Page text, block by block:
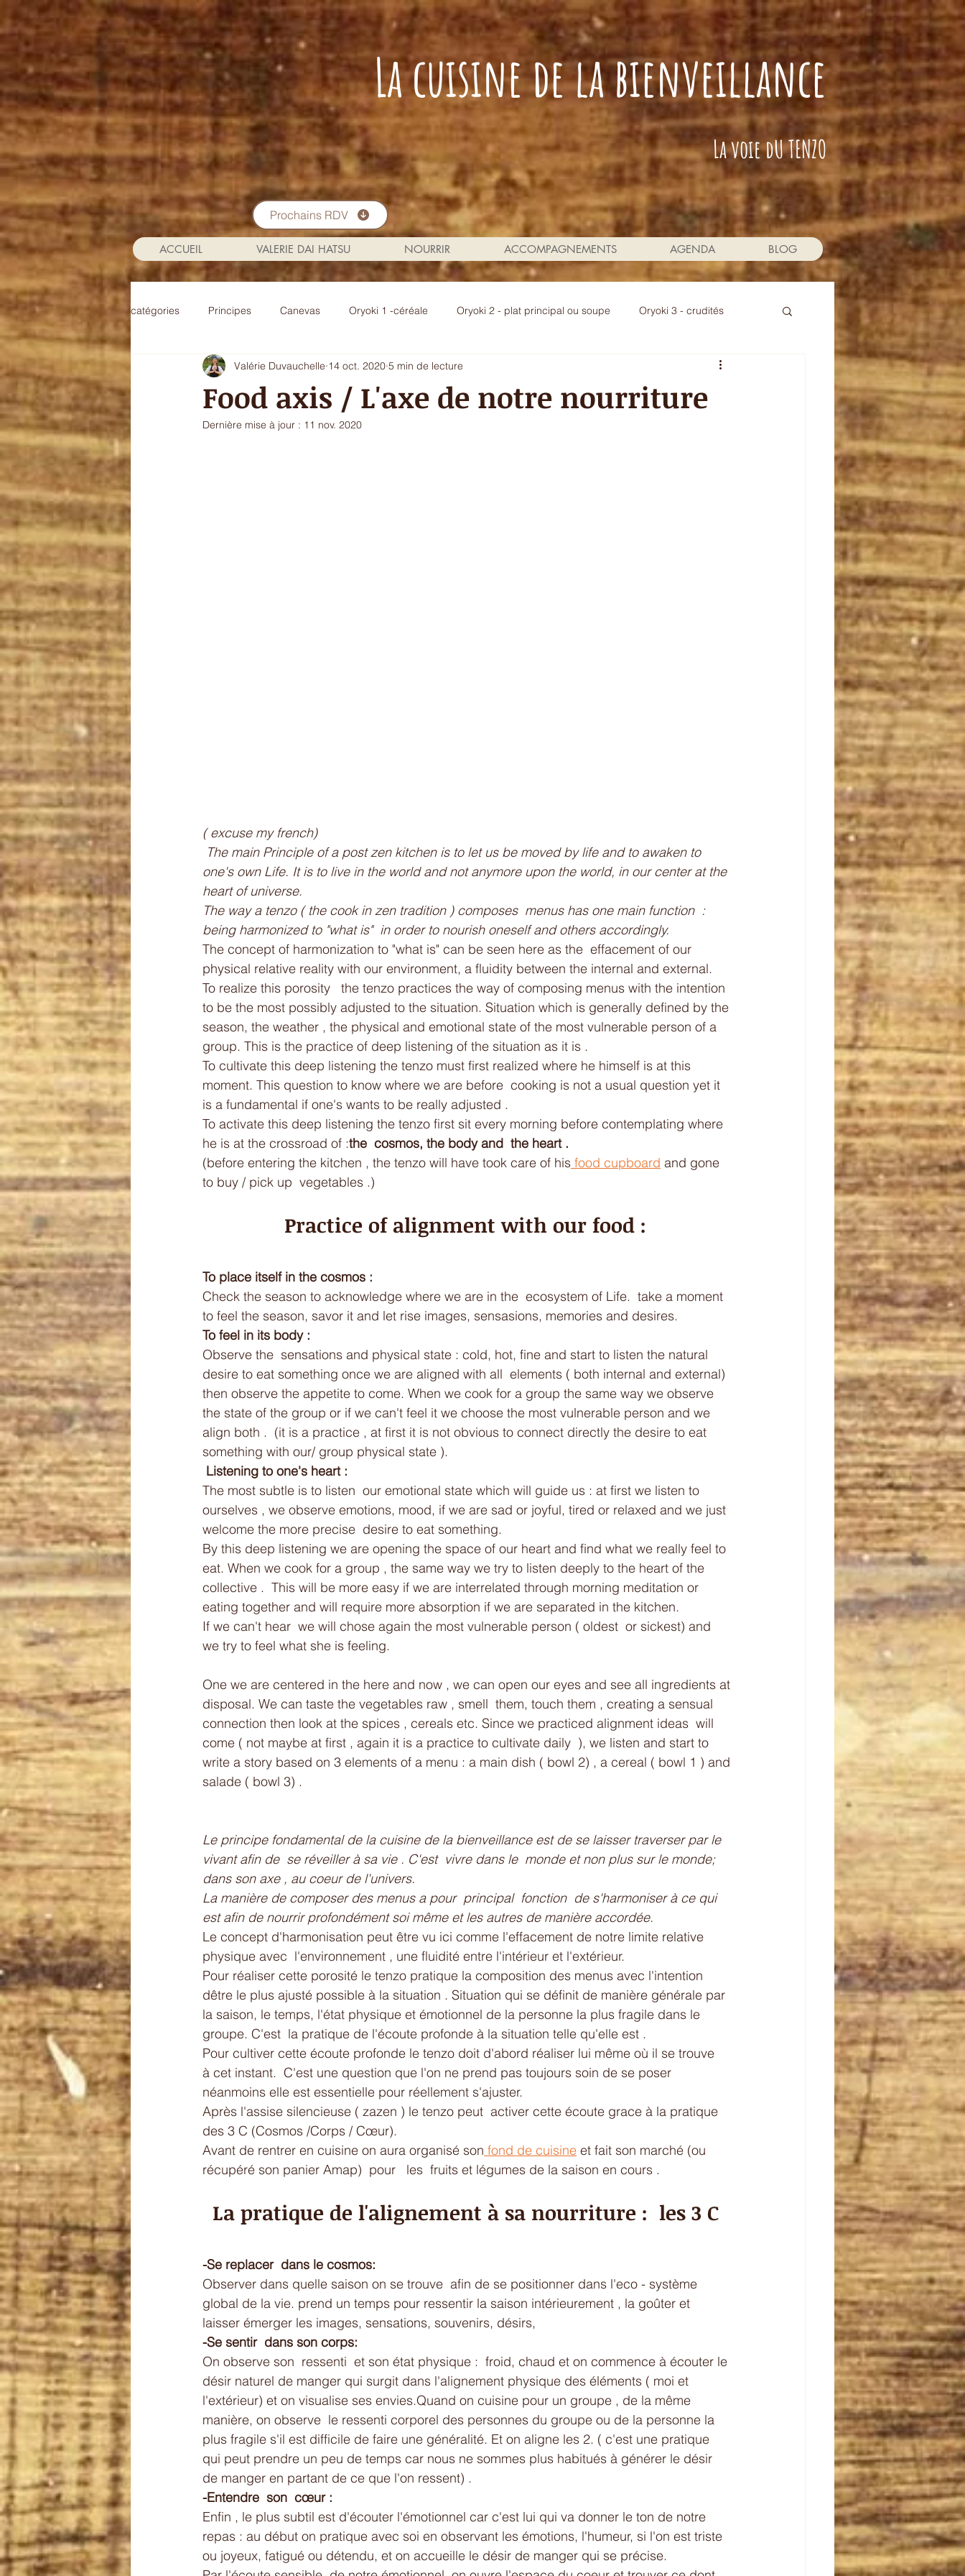
La cuisine de la bienveillance
La voie dU TENZO
Prochains RDV
ACCUEIL VALERIE DAI HATSU NOURRIR ACCOMPAGNEMENTS AGENDA BLOG
catégories Principes Canevas Oryoki 1 -céréale Oryoki 2 - plat principal ou soupe Oryoki 3 - crudités
Oryoki 4 - plat composé Oryoki 5 - entrée chic ou dessert
le goût de l'automne La douceur de l'hiver
Food axis / L'axe de notre nourriture
Valérie Duvauchelle 14 oct. 2020 5 min de lecture
Dernière mise à jour : 11 nov. 2020
( excuse my french)
one's own Life. It is to live in the world and not anymore upon the world, in our center at the
heart of universe.
The way a tenzo ( the cook in zen tradition ) composes  menus has one main function  :
being harmonized to "what is"  in order to nourish oneself and others accordingly.
The concept of harmonization to "what is" can be seen here as the  effacement of our
physical relative reality with our environment, a fluidity between the internal and external.
To realize this porosity   the tenzo practices the way of composing menus with the intention
to be the most possibly adjusted to the situation. Situation which is generally defined by the
season, the weather , the physical and emotional state of the most vulnerable person of a
group. This is the practice of deep listening of the situation as it is .
To cultivate this deep listening the tenzo must first realized where he himself is at this
moment. This question to know where we are before  cooking is not a usual question yet it
is a fundamental if one's wants to be really adjusted .
To activate this deep listening the tenzo first sit every morning before contemplating where
he is at the crossroad of :the  cosmos, the body and  the heart .
(before entering the kitchen , the tenzo will have took care of his food cupboard and gone
to buy / pick up  vegetables .)
Practice of alignment with our food :
To place itself in the cosmos :
Check the season to acknowledge where we are in the  ecosystem of Life.  take a moment
to feel the season, savor it and let rise images, sensasions, memories and desires.
To feel in its body :
Observe the  sensations and physical state : cold, hot, fine and start to listen the natural
desire to eat something once we are aligned with all  elements ( both internal and external)
then observe the appetite to come. When we cook for a group the same way we observe
the state of the group or if we can't feel it we choose the most vulnerable person and we
align both .  (it is a practice , at first it is not obvious to connect directly the desire to eat
something with our/ group physical state ).
Listening to one's heart :
The most subtle is to listen  our emotional state which will guide us : at first we listen to
ourselves , we observe emotions, mood, if we are sad or joyful, tired or relaxed and we just
welcome the more precise  desire to eat something.
By this deep listening we are opening the space of our heart and find what we really feel to
eat. When we cook for a group , the same way we try to listen deeply to the heart of the
collective .  This will be more easy if we are interrelated through morning meditation or
eating together and will require more absorption if we are separated in the kitchen.
If we can't hear  we will chose again the most vulnerable person ( oldest  or sickest) and
we try to feel what she is feeling.
One we are centered in the here and now , we can open our eyes and see all ingredients at
disposal. We can taste the vegetables raw , smell  them, touch them , creating a sensual
connection then look at the spices , cereals etc. Since we practiced alignment ideas  will
come ( not maybe at first , again it is a practice to cultivate daily  ), we listen and start to
write a story based on 3 elements of a menu : a main dish ( bowl 2) , a cereal ( bowl 1 ) and
salade ( bowl 3) .
Le principe fondamental de la cuisine de la bienveillance est de se laisser traverser par le
vivant afin de  se réveiller à sa vie . C'est  vivre dans le  monde et non plus sur le monde;
dans son axe , au coeur de l'univers.
La manière de composer des menus a pour  principal  fonction  de s'harmoniser à ce qui
est afin de nourrir profondément soi même et les autres de manière accordée.
Le concept d'harmonisation peut être vu ici comme l'effacement de notre limite relative
physique avec  l'environnement , une fluidité entre l'intérieur et l'extérieur.
Pour réaliser cette porosité le tenzo pratique la composition des menus avec l'intention
dêtre le plus ajusté possible à la situation . Situation qui se définit de manière générale par
la saison, le temps, l'état physique et émotionnel de la personne la plus fragile dans le
groupe. C'est  la pratique de l'écoute profonde à la situation telle qu'elle est .
Pour cultiver cette écoute profonde le tenzo doit d'abord réaliser lui même où il se trouve
à cet instant.  C'est une question que l'on ne prend pas toujours soin de se poser
néanmoins elle est essentielle pour réellement s'ajuster.
Après l'assise silencieuse ( zazen ) le tenzo peut  activer cette écoute grace à la pratique
des 3 C (Cosmos /Corps / Cœur).
Avant de rentrer en cuisine on aura organisé son fond de cuisine et fait son marché (ou
récupéré son panier Amap)  pour   les  fruits et légumes de la saison en cours .
La pratique de l'alignement à sa nourriture :  les 3 C
-Se replacer  dans le cosmos:
Observer dans quelle saison on se trouve  afin de se positionner dans l'eco - système
global de la vie. prend un temps pour ressentir la saison intérieurement , la goûter et
laisser émerger les images, sensations, souvenirs, désirs,
-Se sentir  dans son corps:
On observe son  ressenti  et son état physique :  froid, chaud et on commence à écouter le
désir naturel de manger qui surgit dans l'alignement physique des éléments ( moi et
l'extérieur) et on visualise ses envies.Quand on cuisine pour un groupe , de la même
manière, on observe  le ressenti corporel des personnes du groupe ou de la personne la
plus fragile s'il est difficile de faire une généralité. Et on aligne les 2. ( c'est une pratique
qui peut prendre un peu de temps car nous ne sommes plus habitués à générer le désir
de manger en partant de ce que l'on ressent) .
-Entendre  son  cœur :
Enfin , le plus subtil est d'écouter l'émotionnel car c'est lui qui va donner le ton de notre
repas : au début on pratique avec soi en observant les émotions, l'humeur, si l'on est triste
ou joyeux, fatigué ou détendu, et on accueille le désir de manger qui se précise.